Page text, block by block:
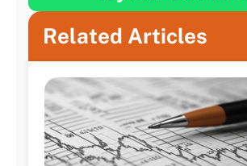
Related Articles